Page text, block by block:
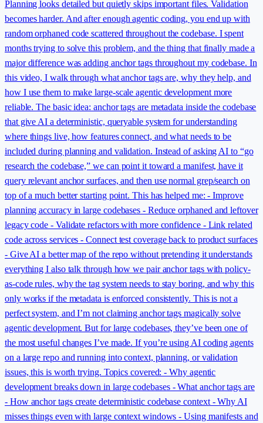
Planning looks detailed but quietly skips important files. Validation
becomes harder. And after enough agentic coding, you end up with
random orphaned code scattered throughout the codebase. I spent
months trying to solve this problem, and the thing that finally made a
major difference was adding anchor tags throughout my codebase. In
this video, I walk through what anchor tags are, why they help, and
how I use them to make large-scale agentic development more
reliable. The basic idea: anchor tags are metadata inside the codebase
that give AI a deterministic, queryable system for understanding
where things live, how features connect, and what needs to be
included during planning and validation. Instead of asking AI to “go
research the codebase,” we can point it toward a manifest, have it
query relevant anchor surfaces, and then use normal grep/search on
top of a much better starting point. This has helped me: - Improve
planning accuracy in large codebases - Reduce orphaned and leftover
legacy code - Validate refactors with more confidence - Link related
code across services - Connect test coverage back to product surfaces
- Give AI a better map of the repo without pretending it understands
everything I also talk through how we pair anchor tags with policy-
as-code rules, why the tag system needs to stay boring, and why this
only works if the metadata is enforced consistently. This is not a
perfect system, and I’m not claiming anchor tags magically solve
agentic development. But for large codebases, they’ve been one of
the most useful changes I’ve made. If you’re using AI coding agents
on a large repo and running into context, planning, or validation
issues, this is worth trying. Topics covered: - Why agentic
development breaks down in large codebases - What anchor tags are
- How anchor tags create deterministic codebase context - Why AI
misses things even with large context windows - Using manifests and